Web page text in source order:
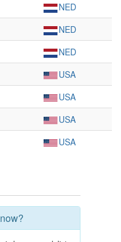
NED
NED
NED
USA
USA
USA
USA